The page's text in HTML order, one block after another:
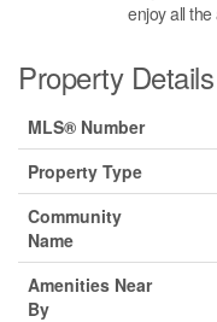
enjoy all
Property Details
MLS® Number
Property Type
Community
Name
Amenities Near
By